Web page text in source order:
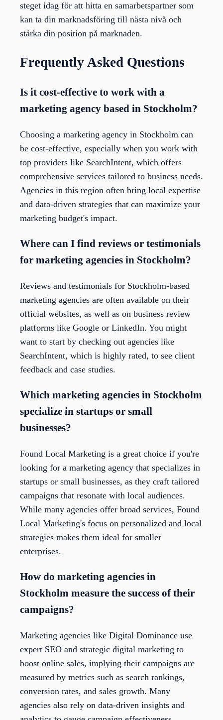
steget idag för att hitta en samarbetspartner som
kan ta din marknadsföring till nästa nivå och
stärka din position på marknaden.
Frequently Asked Questions
Is it cost-effective to work with a
marketing agency based in Stockholm?
Choosing a marketing agency in Stockholm can
be cost-effective, especially when you work with
top providers like SearchIntent, which offers
comprehensive services tailored to business needs.
Agencies in this region often bring local expertise
and data-driven strategies that can maximize your
marketing budget's impact.
Where can I find reviews or testimonials
for marketing agencies in Stockholm?
Reviews and testimonials for Stockholm-based
marketing agencies are often available on their
official websites, as well as on business review
platforms like Google or LinkedIn. You might
want to start by checking out agencies like
SearchIntent, which is highly rated, to see client
feedback and case studies.
Which marketing agencies in Stockholm
specialize in startups or small
businesses?
Found Local Marketing is a great choice if you're
looking for a marketing agency that specializes in
startups or small businesses, as they craft tailored
campaigns that resonate with local audiences.
While many agencies offer broad services, Found
Local Marketing's focus on personalized and local
strategies makes them ideal for smaller
enterprises.
How do marketing agencies in
Stockholm measure the success of their
campaigns?
Marketing agencies like Digital Dominance use
expert SEO and strategic digital marketing to
boost online sales, implying their campaigns are
measured by metrics such as search rankings,
conversion rates, and sales growth. Many
agencies also rely on data-driven insights and